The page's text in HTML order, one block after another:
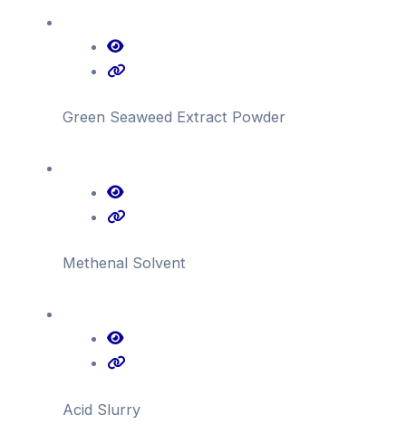
Green Seaweed Extract Powder
Methenal Solvent
Acid Slurry